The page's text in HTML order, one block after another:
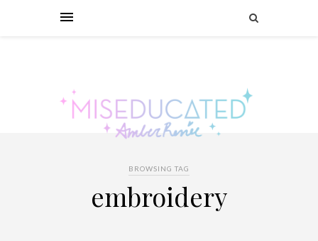
BROWSING TAG
embroidery